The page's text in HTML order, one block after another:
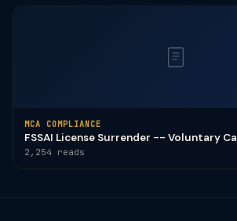
MCA COMPLIANCE
FSSAI License Surrender -- Voluntary
2,254 reads